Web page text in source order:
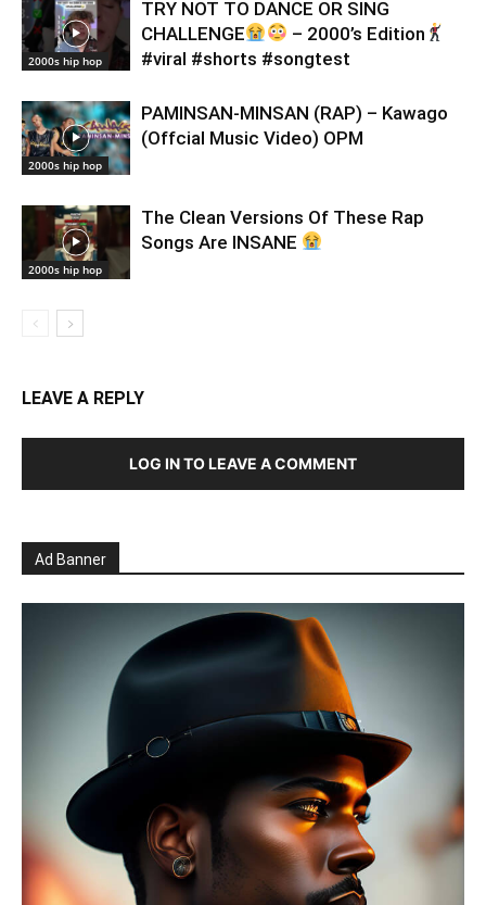
2000s hip hop
TRY NOT TO DANCE OR SING
CHALLENGE
– 2000’s Edition
#viral #shorts #songtest
2000s hip hop
PAMINSAN-MINSAN (RAP) – Kawago
(Offcial Music Video) OPM
2000s hip hop
The Clean Versions Of These Rap
Songs Are INSANE
LEAVE A REPLY
LOG IN TO LEAVE A COMMENT
Ad Banner